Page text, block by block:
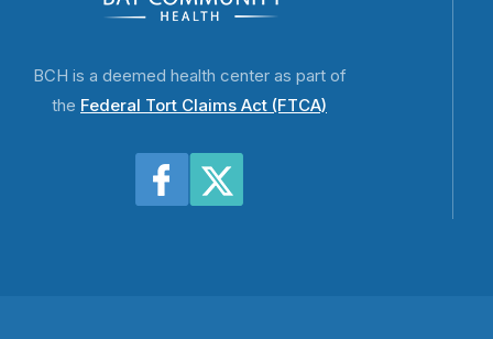
BCH is a deemed health center as part of
the Federal Tort Claims Act (FTCA)